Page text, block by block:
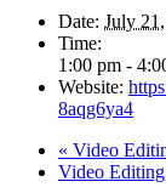
Date: July
Time:
1:00 pm -
Website:
8aqg6ya4
« Video
Video